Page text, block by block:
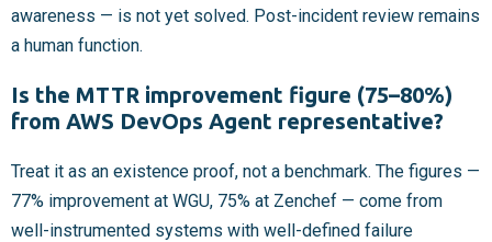
awareness — is not yet solved. Post-incident review remains
a human function.
Is the MTTR improvement figure (75–80%)
from AWS DevOps Agent representative?
Treat it as an existence proof, not a benchmark. The figures —
77% improvement at WGU, 75% at Zenchef — come from
well-instrumented systems with well-defined failure